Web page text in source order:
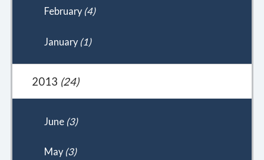
February (4)
January (1)
2013 (24)
June (3)
May (3)